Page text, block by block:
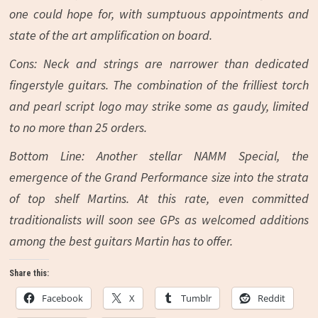
one could hope for, with sumptuous appointments and
state of the art amplification on board.
Cons: Neck and strings are narrower than dedicated
fingerstyle guitars. The combination of the frilliest torch
and pearl script logo may strike some as gaudy, limited
to no more than 25 orders.
Bottom Line: Another stellar NAMM Special, the
emergence of the Grand Performance size into the strata
of top shelf Martins. At this rate, even committed
traditionalists will soon see GPs as welcomed additions
among the best guitars Martin has to offer.
Share this:
Facebook X Tumblr Reddit